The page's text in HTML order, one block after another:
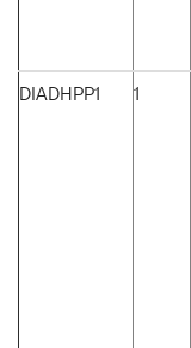
DIADHPP1 1